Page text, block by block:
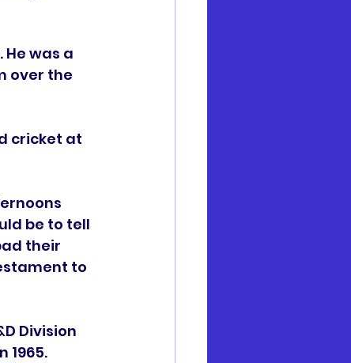
was a
over the
cricket at
be to tell
their
to
Division
1965.